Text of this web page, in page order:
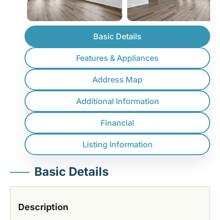
Basic Details
Features & Appliances
Address Map
Additional Information
Financial
Listing Information
Basic Details
Description